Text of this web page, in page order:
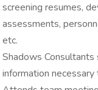
screening resumes,
assessments,
etc.
Shadows
information